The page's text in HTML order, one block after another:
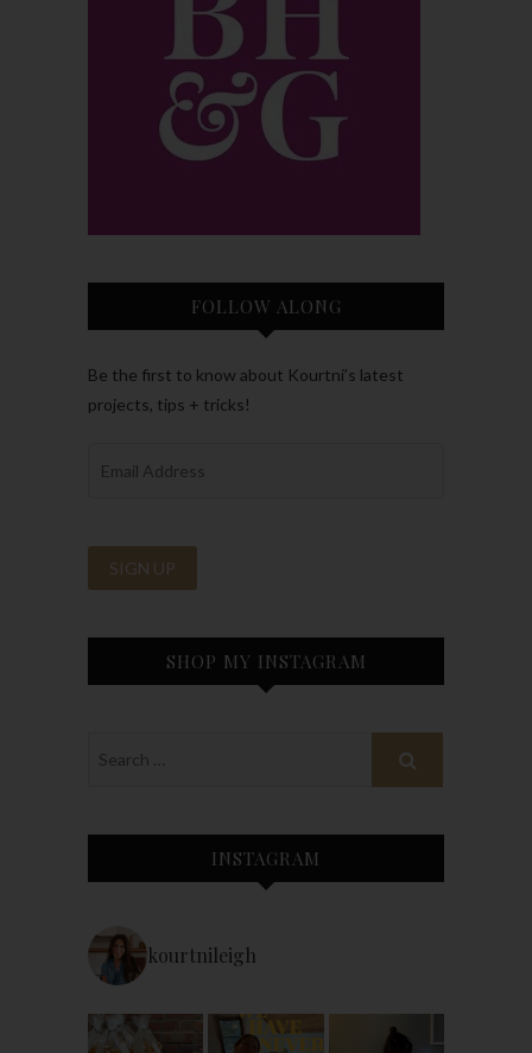
FOLLOW ALONG
Be the first to know about Kourtni’s latest
projects, tips + tricks!
SHOP MY INSTAGRAM
INSTAGRAM
kourtnileigh